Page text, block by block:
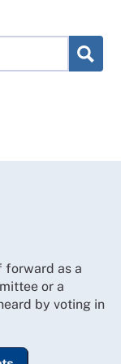
forward as a
or a
by voting in